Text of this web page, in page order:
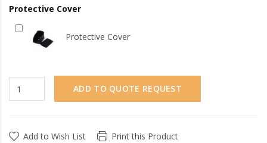
Protective Cover
Protective Cover
ADD TO QUOTE REQUEST
Add to Wish List Print this Product